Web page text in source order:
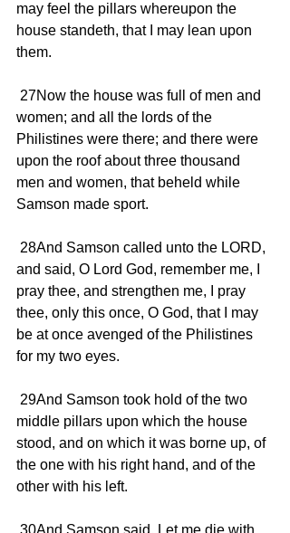
may feel the pillars whereupon the
house standeth, that I may lean upon
them.
women; and all the lords of the
Philistines were there; and there were
upon the roof about three thousand
men and women, that beheld while
Samson made sport.
and said, O Lord God, remember me, I
pray thee, and strengthen me, I pray
thee, only this once, O God, that I may
be at once avenged of the Philistines
for my two eyes.
middle pillars upon which the house
stood, and on which it was borne up, of
the one with his right hand, and of the
other with his left.